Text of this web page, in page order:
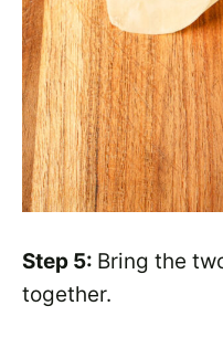
Step 5: Bring the
together.